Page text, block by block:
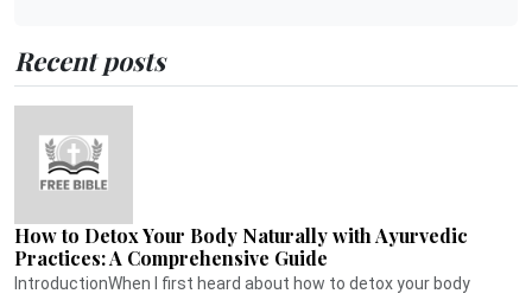
Recent posts
How to Detox Your Body Naturally with Ayurvedic
Practices: A Comprehensive Guide
IntroductionWhen I first heard about how to detox your body